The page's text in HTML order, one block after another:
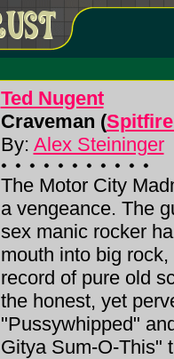
Ted Nugent
Craveman (
By: Alex Steininger
The Motor City
a vengeance. The
sex manic rocker
mouth into big
record of pure old
the honest, yet
"Pussywhipped"
Gitya Sum-O-This"